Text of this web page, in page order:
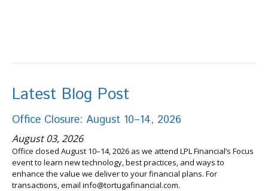
Latest Blog Post
Office Closure: August 10–14, 2026
August 03, 2026
Office closed August 10–14, 2026 as we attend LPL Financial’s Focus
event to learn new technology, best practices, and ways to
enhance the value we deliver to your financial plans. For
transactions, email info@tortugafinancial.com.